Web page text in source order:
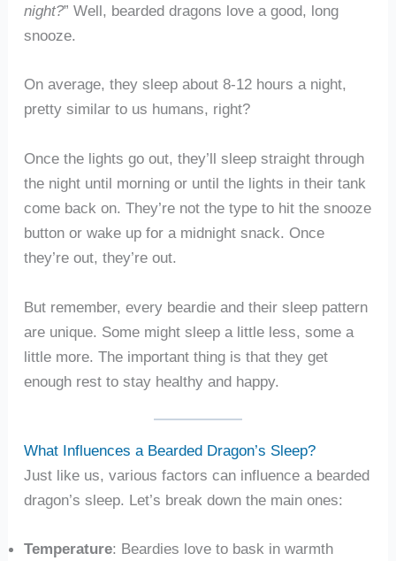
night?” Well, bearded dragons love a good, long
snooze.
On average, they sleep about 8-12 hours a night,
pretty similar to us humans, right?
Once the lights go out, they’ll sleep straight through
the night until morning or until the lights in their tank
come back on. They’re not the type to hit the snooze
button or wake up for a midnight snack. Once
they’re out, they’re out.
But remember, every beardie and their sleep pattern
are unique. Some might sleep a little less, some a
little more. The important thing is that they get
enough rest to stay healthy and happy.
What Influences a Bearded Dragon’s Sleep?
Just like us, various factors can influence a bearded
dragon’s sleep. Let’s break down the main ones:
Temperature: Beardies love to bask in warmth